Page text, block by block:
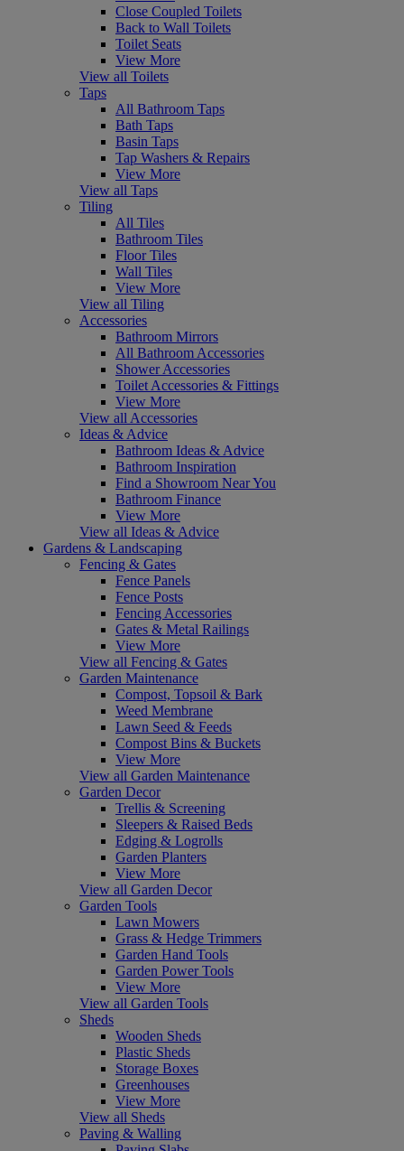
Close Coupled Toilets
Back to Wall Toilets
Toilet Seats
View More
View all Toilets
Taps
All Bathroom Taps
Bath Taps
Basin Taps
Tap Washers & Repairs
View More
View all Taps
Tiling
All Tiles
Bathroom Tiles
Floor Tiles
Wall Tiles
View More
View all Tiling
Accessories
Bathroom Mirrors
All Bathroom Accessories
Shower Accessories
Toilet Accessories & Fittings
View More
View all Accessories
Ideas & Advice
Bathroom Ideas & Advice
Bathroom Inspiration
Find a Showroom Near You
Bathroom Finance
View More
View all Ideas & Advice
Gardens & Landscaping
Fencing & Gates
Fence Panels
Fence Posts
Fencing Accessories
Gates & Metal Railings
View More
View all Fencing & Gates
Garden Maintenance
Compost, Topsoil & Bark
Weed Membrane
Lawn Seed & Feeds
Compost Bins & Buckets
View More
View all Garden Maintenance
Garden Decor
Trellis & Screening
Sleepers & Raised Beds
Edging & Logrolls
Garden Planters
View More
View all Garden Decor
Garden Tools
Lawn Mowers
Grass & Hedge Trimmers
Garden Hand Tools
Garden Power Tools
View More
View all Garden Tools
Sheds
Wooden Sheds
Plastic Sheds
Storage Boxes
Greenhouses
View More
View all Sheds
Paving & Walling